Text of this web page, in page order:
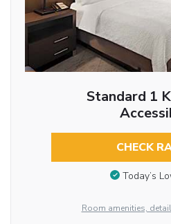
Standard 1
CHECK
Today’s
Room amenities,